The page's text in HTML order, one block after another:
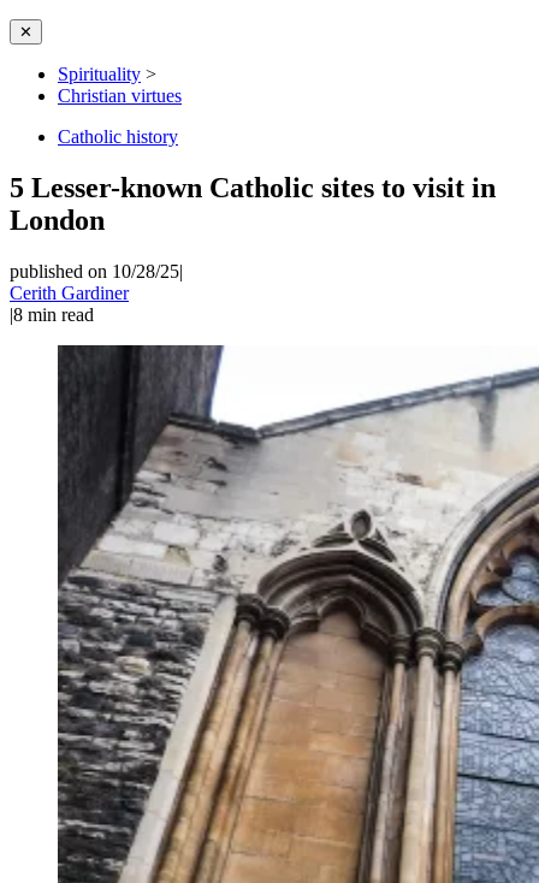
✕
Spirituality >
Christian virtues
Catholic history
5 Lesser-known Catholic sites to visit in
London
published on 10/28/25|
Cerith Gardiner
|8 min read